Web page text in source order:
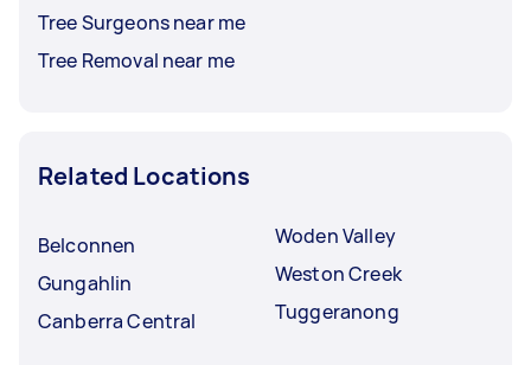
Tree Surgeons near me
Tree Removal near me
Related Locations
Belconnen
Gungahlin
Canberra Central
Woden Valley
Weston Creek
Tuggeranong